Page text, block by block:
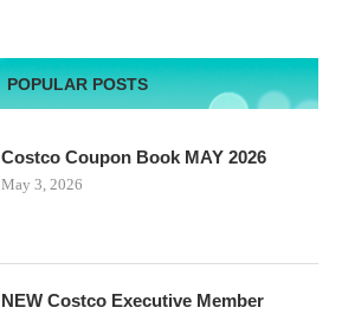
POPULAR POSTS
Costco Coupon Book MAY 2026
May 3, 2026
NEW Costco Executive Member